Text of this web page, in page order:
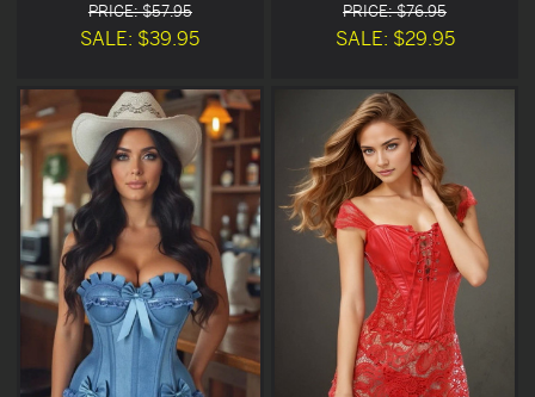
PRICE: $57.95
SALE: $39.95
PRICE: $76.95
SALE: $29.95